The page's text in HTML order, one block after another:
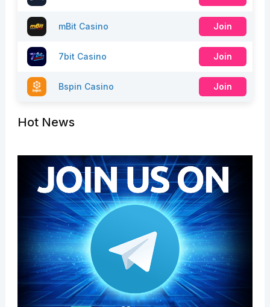
mBit Casino Join
7bit Casino Join
Bspin Casino Join
Hot News